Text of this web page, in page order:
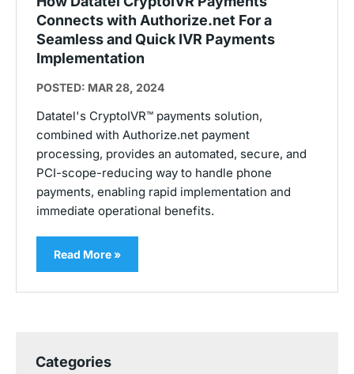
Connects with Authorize.net For a
Seamless and Quick IVR Payments
Implementation
POSTED: MAR 28, 2024
Datatel's CryptoIVR™ payments solution,
combined with Authorize.net payment
processing, provides an automated, secure, and
PCI-scope-reducing way to handle phone
payments, enabling rapid implementation and
immediate operational benefits.
Read More »
Categories